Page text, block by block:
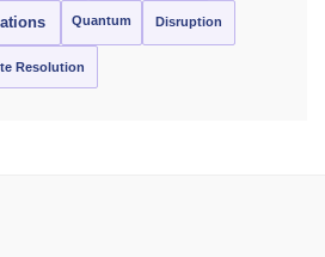
Quantum Disruption
Resolution